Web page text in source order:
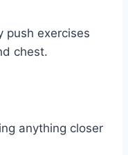
push exercises
chest.
anything closer